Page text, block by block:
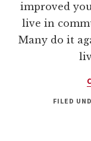
improved
live in
Many do it
FILED